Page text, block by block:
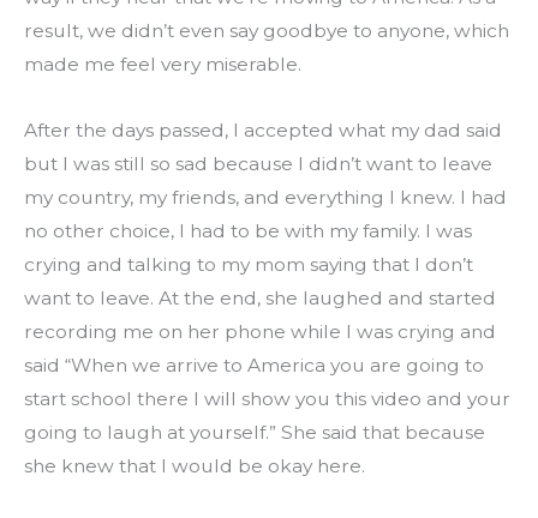
result, we didn’t even say goodbye to anyone, which
made me feel very miserable.
After the days passed, I accepted what my dad said
but I was still so sad because I didn’t want to leave
my country, my friends, and everything I knew. I had
no other choice, I had to be with my family. I was
crying and talking to my mom saying that I don’t
want to leave. At the end, she laughed and started
recording me on her phone while I was crying and
said “When we arrive to America you are going to
start school there I will show you this video and your
going to laugh at yourself.” She said that because
she knew that I would be okay here.